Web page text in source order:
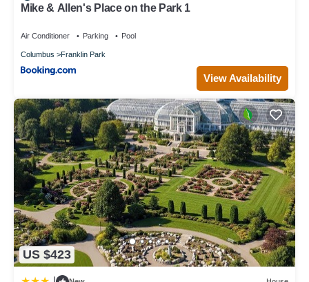
Mike & Allen's Place on the Park 1
Air Conditioner Parking Pool
Columbus Franklin Park
View Availability
US $423